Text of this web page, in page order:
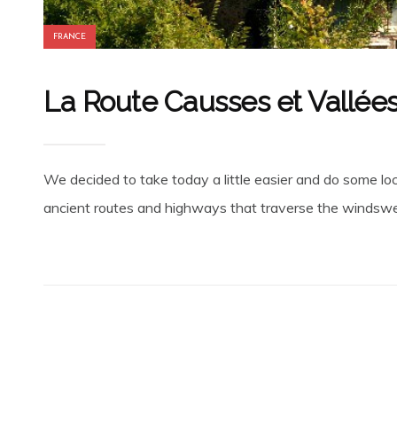
FRANCE
La Route Causses et
We decided to take today a little easier and do some
ancient routes and highways that traverse the